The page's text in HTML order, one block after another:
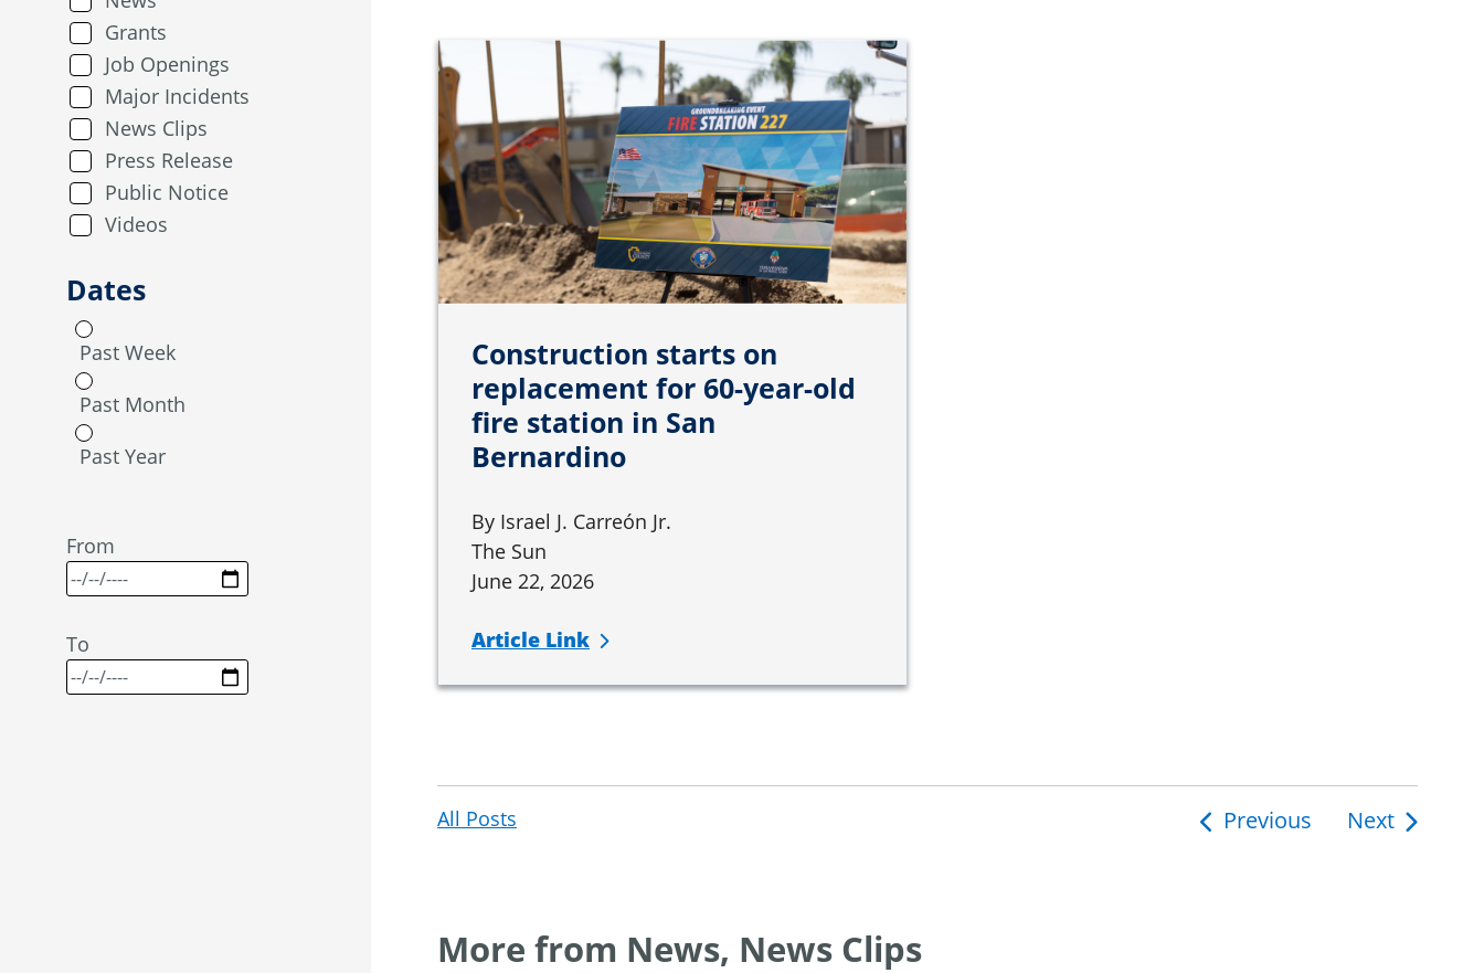
Grants
Job Openings
Major Incidents
News Clips
Press Release
Public Notice
Videos
Dates
Past Week
Past Month
Past Year
From
To
Construction starts on
replacement for 60-year-old
fire station in San
Bernardino
By Israel J. Carreón Jr.
The Sun
June 22, 2026
Article Link
All Posts Previous Next
More from News, News Clips